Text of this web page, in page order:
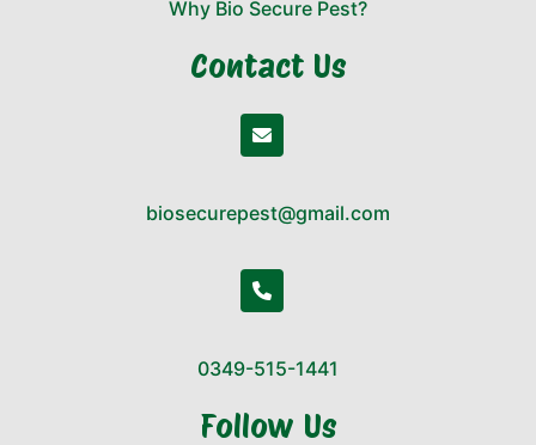
Why Bio Secure Pest?
Contact Us
biosecurepest@gmail.com
0349-515-1441
Follow Us